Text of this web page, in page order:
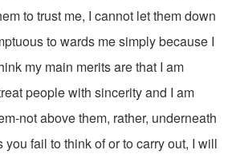
to trust me, I cannot let them down
to­ wards me simply because I
my main merits are that I am
people with sincerity and I am
not above them, rather, underneath
fail to think of or to carry out, I will